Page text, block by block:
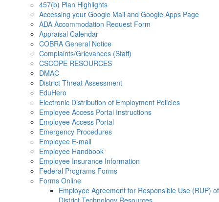
457(b) Plan Highlights
Accessing your Google Mail and Google Apps Page
ADA Accommodation Request Form
Appraisal Calendar
COBRA General Notice
Complaints/Grievances (Staff)
CSCOPE RESOURCES
DMAC
District Threat Assessment
EduHero
Electronic Distribution of Employment Policies
Employee Access Portal Instructions
Employee Access Portal
Emergency Procedures
Employee E-mail
Employee Handbook
Employee Insurance Information
Federal Programs Forms
Forms Online
Employee Agreement for Responsible Use (RUP) of
District Technology Resources